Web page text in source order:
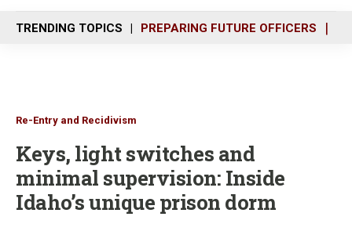
n
u
TRENDING TOPICS PREPARING FUTURE OFFICERS
Re-Entry and Recidivism
Keys, light switches and
minimal supervision: Inside
Idaho’s unique prison dorm